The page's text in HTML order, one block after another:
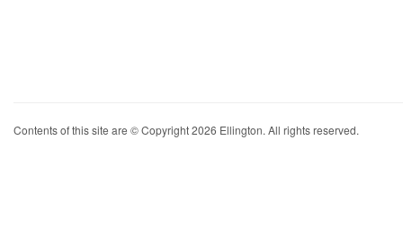
Contents of this site are © Copyright 2026 Ellington. All rights reserved.